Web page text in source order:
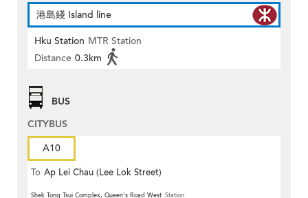
港島綫 Island line
Hku Station MTR Station
Distance 0.3km
BUS
CITYBUS
A10
To Ap Lei Chau (Lee Lok Street)
Shek Tong Tsui Complex, Queen's Road West Station